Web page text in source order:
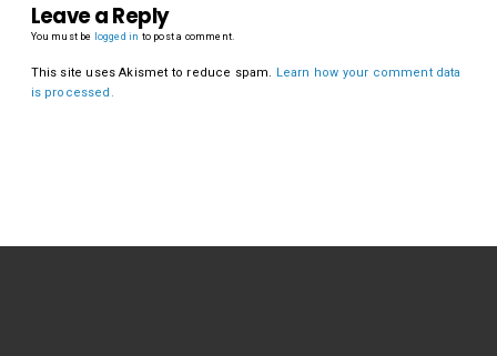
Leave a Reply
You must be logged in to post a comment.
This site uses Akismet to reduce spam. Learn how your comment data
is processed.